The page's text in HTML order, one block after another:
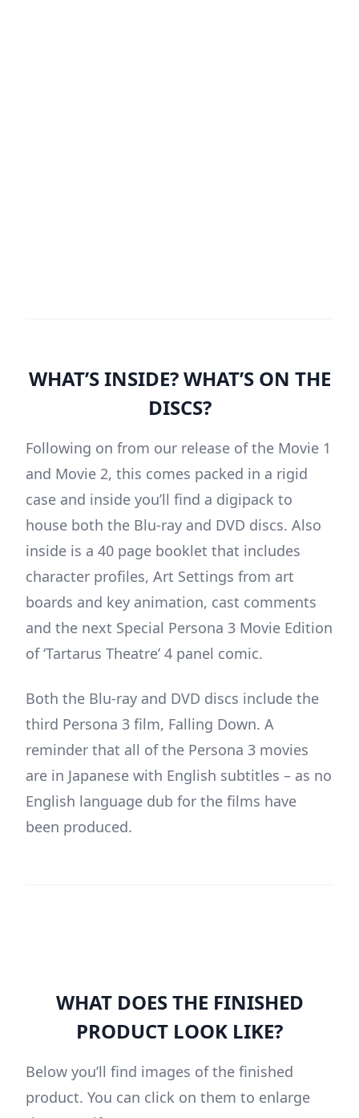
WHAT’S INSIDE? WHAT’S ON THE
DISCS?
Following on from our release of the Movie 1
and Movie 2, this comes packed in a rigid
case and inside you’ll find a digipack to
house both the Blu-ray and DVD discs. Also
inside is a 40 page booklet that includes
character profiles, Art Settings from art
boards and key animation, cast comments
and the next Special Persona 3 Movie Edition
of ‘Tartarus Theatre’ 4 panel comic.
Both the Blu-ray and DVD discs include the
third Persona 3 film, Falling Down. A
reminder that all of the Persona 3 movies
are in Japanese with English subtitles – as no
English language dub for the films have
been produced.
WHAT DOES THE FINISHED
PRODUCT LOOK LIKE?
Below you’ll find images of the finished
product. You can click on them to enlarge